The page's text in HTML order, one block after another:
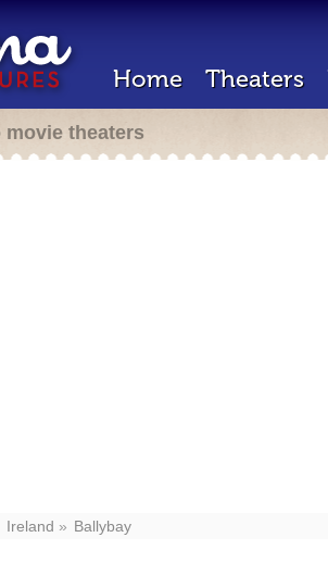
Home Theaters
theaters
Ireland Ballybay